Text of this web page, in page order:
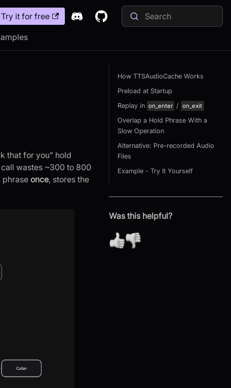
Try it for free
that for you" hold
wastes ~300 to 800
phraseonce, stores the
How TTSAudioCache Works
Preload at Startup
Replay in on_enter / on_exit
Overlap a Hold Phrase With a
Slow Operation
Alternative: Pre-recorded Audio
Files
Example - Try It Yourself
Was this helpful?